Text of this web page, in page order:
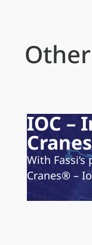
IOC –
Cranes
With
Cranes® –
equipped